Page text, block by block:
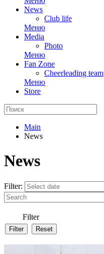
News
Club life
Меню
Media
Photo
Меню
Fan Zone
Cheerleading team
Меню
Store
Main
News
News
Filter:
Filter